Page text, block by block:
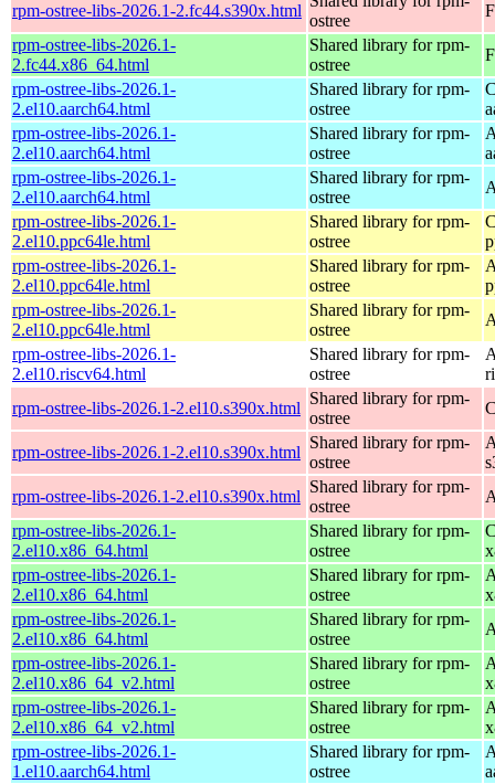
rpm-ostree-libs-2026.1-2.fc44.s390x.html
ostree
rpm-ostree-libs-2026.1-
2.fc44.x86_64.html
Shared library for rpm-
ostree
rpm-ostree-libs-2026.1-
2.el10.aarch64.html
Shared library for rpm-
ostree
rpm-ostree-libs-2026.1-
2.el10.aarch64.html
Shared library for rpm-
ostree
rpm-ostree-libs-2026.1-
2.el10.aarch64.html
Shared library for rpm-
ostree
rpm-ostree-libs-2026.1-
2.el10.ppc64le.html
Shared library for rpm-
ostree
rpm-ostree-libs-2026.1-
2.el10.ppc64le.html
Shared library for rpm-
ostree
rpm-ostree-libs-2026.1-
2.el10.ppc64le.html
Shared library for rpm-
ostree
rpm-ostree-libs-2026.1-
2.el10.riscv64.html
Shared library for rpm-
ostree
rpm-ostree-libs-2026.1-2.el10.s390x.html
Shared library for rpm-
ostree
rpm-ostree-libs-2026.1-2.el10.s390x.html
Shared library for rpm-
ostree
rpm-ostree-libs-2026.1-2.el10.s390x.html
Shared library for rpm-
ostree
rpm-ostree-libs-2026.1-
2.el10.x86_64.html
Shared library for rpm-
ostree
rpm-ostree-libs-2026.1-
2.el10.x86_64.html
Shared library for rpm-
ostree
rpm-ostree-libs-2026.1-
2.el10.x86_64.html
Shared library for rpm-
ostree
rpm-ostree-libs-2026.1-
2.el10.x86_64_v2.html
Shared library for rpm-
ostree
rpm-ostree-libs-2026.1-
2.el10.x86_64_v2.html
Shared library for rpm-
ostree
rpm-ostree-libs-2026.1-
1.el10.aarch64.html
Shared library for rpm-
ostree